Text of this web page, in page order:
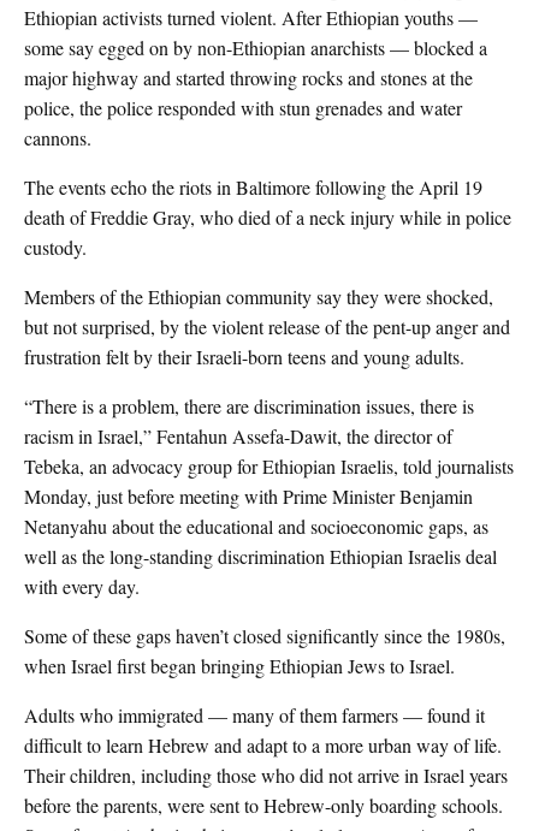
Ethiopian activists turned violent. After Ethiopian youths —
some say egged on by non-Ethiopian anarchists — blocked a
major highway and started throwing rocks and stones at the
police, the police responded with stun grenades and water
cannons.
The events echo the riots in Baltimore following the April 19
death of Freddie Gray, who died of a neck injury while in police
custody.
Members of the Ethiopian community say they were shocked,
but not surprised, by the violent release of the pent-up anger and
frustration felt by their Israeli-born teens and young adults.
“There is a problem, there are discrimination issues, there is
racism in Israel,” Fentahun Assefa-Dawit, the director of
Tebeka, an advocacy group for Ethiopian Israelis, told journalists
Monday, just before meeting with Prime Minister Benjamin
Netanyahu about the educational and socioeconomic gaps, as
well as the long-standing discrimination Ethiopian Israelis deal
with every day.
Some of these gaps haven’t closed significantly since the 1980s,
when Israel first began bringing Ethiopian Jews to Israel.
Adults who immigrated — many of them farmers — found it
difficult to learn Hebrew and adapt to a more urban way of life.
Their children, including those who did not arrive in Israel years
before the parents, were sent to Hebrew-only boarding schools.